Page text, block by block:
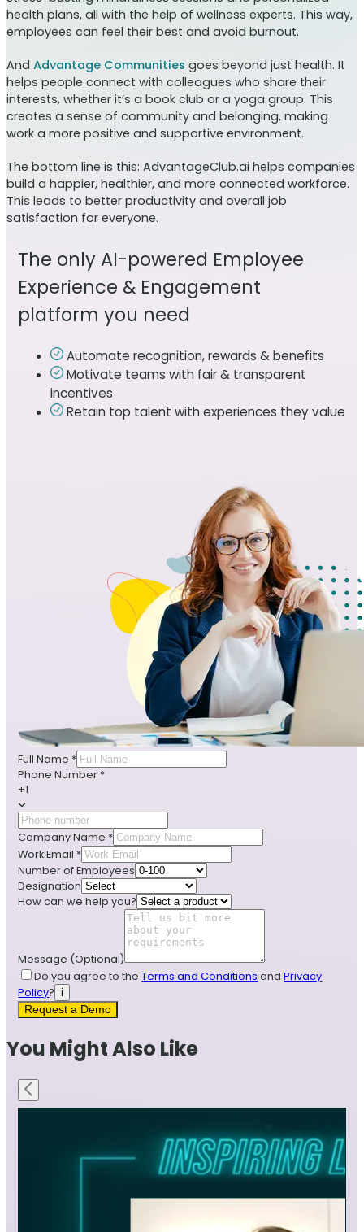
health plans, all with the help of wellness experts. This way,
employees can feel their best and avoid burnout.
And Advantage Communities goes beyond just health. It
helps people connect with colleagues who share their
interests, whether it’s a book club or a yoga group. This
creates a sense of community and belonging, making
work a more positive and supportive environment.
The bottom line is this: AdvantageClub.ai helps companies
build a happier, healthier, and more connected workforce.
This leads to better productivity and overall job
satisfaction for everyone.
The only AI-powered Employee
Experience & Engagement
platform you need
Automate recognition, rewards & benefits
Motivate teams with fair & transparent
incentives
Retain top talent with experiences they value
Full Name *
Phone Number *
+1
Company Name *
Work Email *
Number of Employees
Designation
How can we help you?
Message (Optional)
Do you agree to the Terms and Conditions and Privacy
Policy?
i
Request a Demo
You Might Also Like